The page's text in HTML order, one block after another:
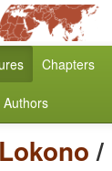
Chapters
Authors
Lokono/